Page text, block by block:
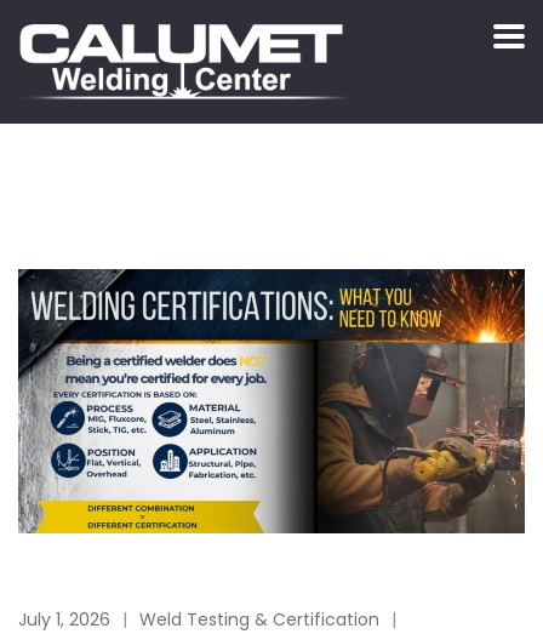
July 1, 2026 Weld Testing & Certification